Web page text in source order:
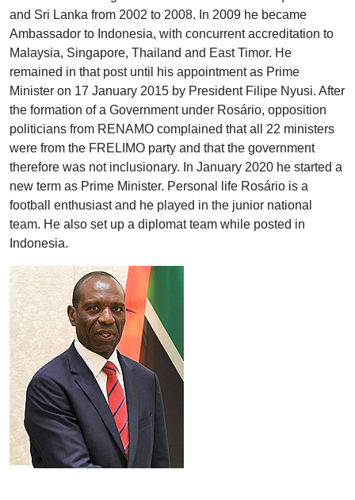
and Sri Lanka from 2002 to 2008. In 2009 he became
Ambassador to Indonesia, with concurrent accreditation to
Malaysia, Singapore, Thailand and East Timor. He
remained in that post until his appointment as Prime
Minister on 17 January 2015 by President Filipe Nyusi. After
the formation of a Government under Rosário, opposition
politicians from RENAMO complained that all 22 ministers
were from the FRELIMO party and that the government
therefore was not inclusionary. In January 2020 he started a
new term as Prime Minister. Personal life Rosário is a
football enthusiast and he played in the junior national
team. He also set up a diplomat team while posted in
Indonesia.